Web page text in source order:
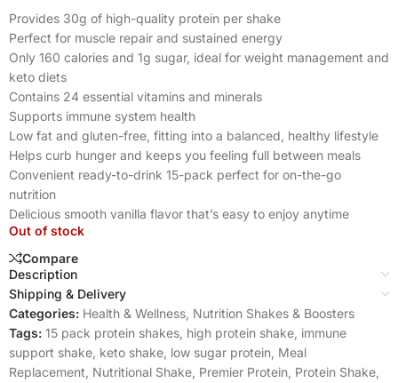
Provides 30g of high-quality protein per shake
Perfect for muscle repair and sustained energy
Only 160 calories and 1g sugar, ideal for weight management and
keto diets
Contains 24 essential vitamins and minerals
Supports immune system health
Low fat and gluten-free, fitting into a balanced, healthy lifestyle
Helps curb hunger and keeps you feeling full between meals
Convenient ready-to-drink 15-pack perfect for on-the-go
nutrition
Delicious smooth vanilla flavor that’s easy to enjoy anytime
Out of stock
Compare
Description
Shipping & Delivery
Categories: Health & Wellness, Nutrition Shakes & Boosters
Tags: 15 pack protein shakes, high protein shake, immune
support shake, keto shake, low sugar protein, Meal
Replacement, Nutritional Shake, Premier Protein, Protein Shake,